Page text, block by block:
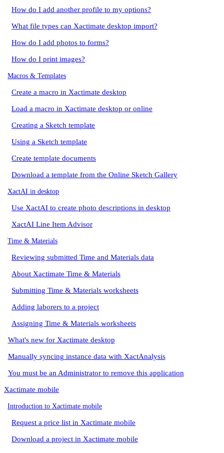
How do I add another profile to my options?
What file types can Xactimate desktop import?
How do I add photos to forms?
How do I print images?
Macros & Templates
Create a macro in Xactimate desktop
Load a macro in Xactimate desktop or online
Creating a Sketch template
Using a Sketch template
Create template documents
Download a template from the Online Sketch Gallery
XactAI in desktop
Use XactAI to create photo descriptions in desktop
XactAI Line Item Advisor
Time & Materials
Reviewing submitted Time and Materials data
About Xactimate Time & Materials
Submitting Time & Materials worksheets
Adding laborers to a project
Assigning Time & Materials worksheets
What's new for Xactimate desktop
Manually syncing instance data with XactAnalysis
You must be an Administrator to remove this application
Xactimate mobile
Introduction to Xactimate mobile
Request a price list in Xactimate mobile
Download a project in Xactimate mobile